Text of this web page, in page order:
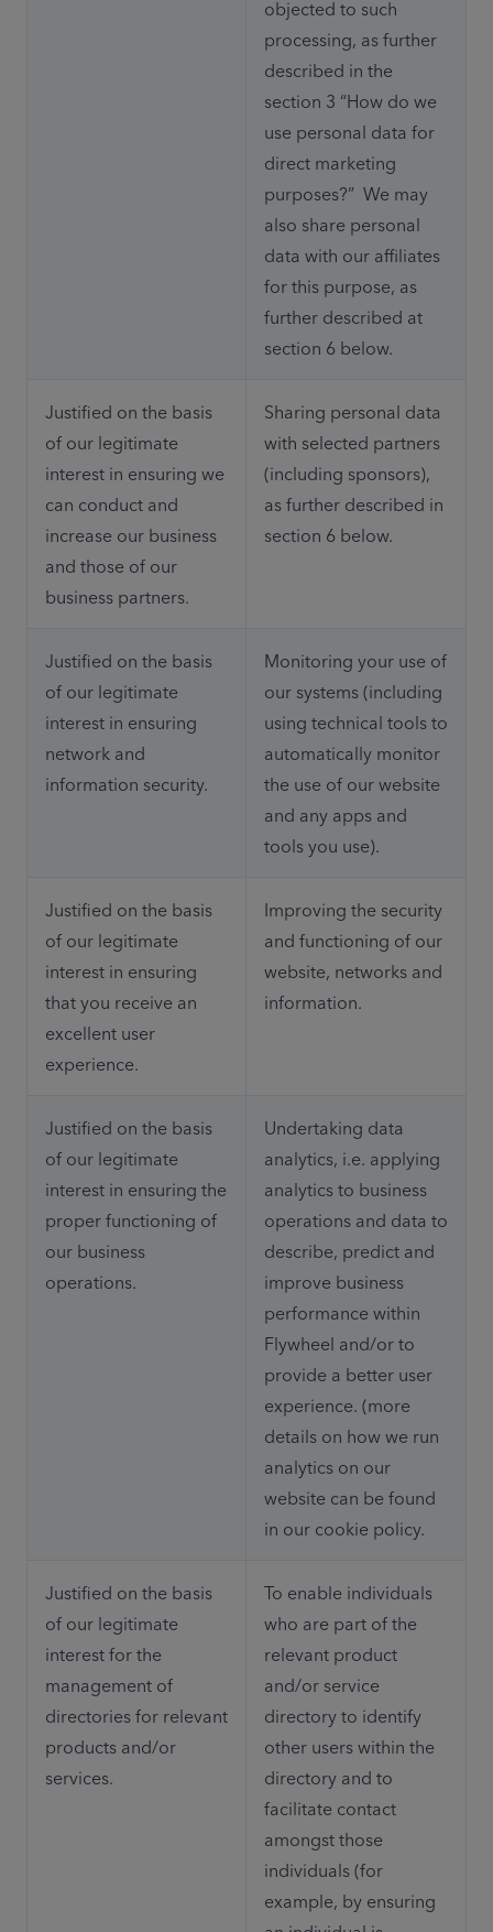
objected to such
processing, as further
described in the
section 3 “How do we
use personal data for
direct marketing
purposes?”  We may
also share personal
data with our affiliates
for this purpose, as
further described at
section 6 below.
Justified on the basis
of our legitimate
interest in ensuring we
can conduct and
increase our business
and those of our
business partners.
Sharing personal data
with selected partners
(including sponsors),
as further described in
section 6 below.
Justified on the basis
of our legitimate
interest in ensuring
network and
information security.
Monitoring your use of
our systems (including
using technical tools to
automatically monitor
the use of our website
and any apps and
tools you use).
Justified on the basis
of our legitimate
interest in ensuring
that you receive an
excellent user
experience.
Improving the security
and functioning of our
website, networks and
information.
Justified on the basis
of our legitimate
interest in ensuring the
proper functioning of
our business
operations.
Undertaking data
analytics, i.e. applying
analytics to business
operations and data to
describe, predict and
improve business
performance within
Flywheel and/or to
provide a better user
experience. (more
details on how we run
analytics on our
website can be found
in our cookie policy.
Justified on the basis
of our legitimate
interest for the
management of
directories for relevant
products and/or
services.
To enable individuals
who are part of the
relevant product
and/or service
directory to identify
other users within the
directory and to
facilitate contact
amongst those
individuals (for
example, by ensuring